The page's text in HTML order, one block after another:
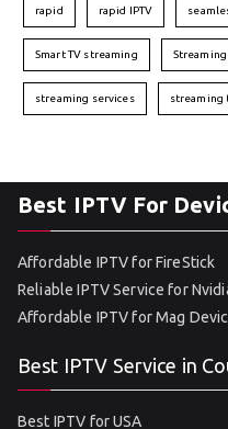
rapid rapid IPTV
Smart TV streaming
streaming services streaming
Best IPTV For
Affordable IPTV for FireStick
Reliable IPTV Service for
Affordable IPTV for Mag
Best IPTV Service in
Best IPTV for USA